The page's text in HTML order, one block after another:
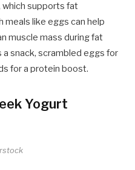
supports fat
meals like eggs can help
muscle mass during fat
a snack, scrambled eggs for
for a protein boost.
Yogurt